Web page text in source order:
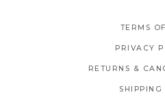
TERMS
PRIVACY
RETURNS &
SHIPPING